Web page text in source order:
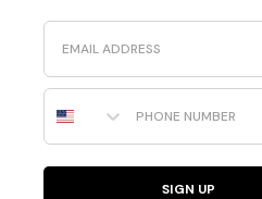
Email
Phone Number
SIGN UP